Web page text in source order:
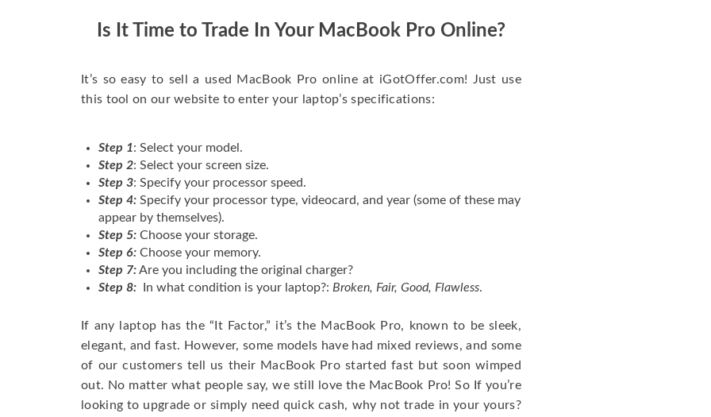
Is It Time to Trade In Your MacBook Pro Online?
It’s so easy to sell a used MacBook Pro online at iGotOffer.com! Just use
this tool on our website to enter your laptop’s specifications:
Step 1: Select your model.
Step 2: Select your screen size.
Step 3: Specify your processor speed.
Step 4: Specify your processor type, videocard, and year (some of these may
appear by themselves).
Step 5: Choose your storage.
Step 6: Choose your memory.
Step 7:Are you including the original charger?
Step 8:
In what condition is your laptop?: Broken, Fair, Good, Flawless.
If any laptop has the “It Factor,” it’s the MacBook Pro, known to be sleek,
elegant, and fast. However, some models have had mixed reviews, and some
of our customers tell us their MacBook Pro started fast but soon wimped
out. No matter what people say, we still love the MacBook Pro! So If you’re
looking to upgrade or simply need quick cash, why not trade in your yours?